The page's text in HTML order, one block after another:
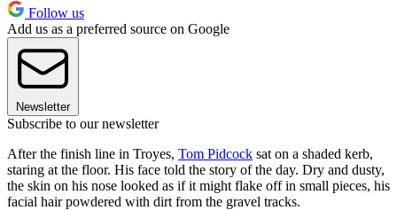
Follow us
Add us as a preferred source on Google
Newsletter
Subscribe to our newsletter
After the finish line in Troyes, Tom Pidcock sat on a shaded kerb,
staring at the floor. His face told the story of the day. Dry and dusty,
the skin on his nose looked as if it might flake off in small pieces, his
facial hair powdered with dirt from the gravel tracks.